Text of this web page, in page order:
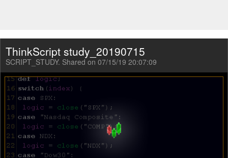
ThinkScript study_20190715
SCRIPT_STUDY. Shared on 07/15/19 20:07:09